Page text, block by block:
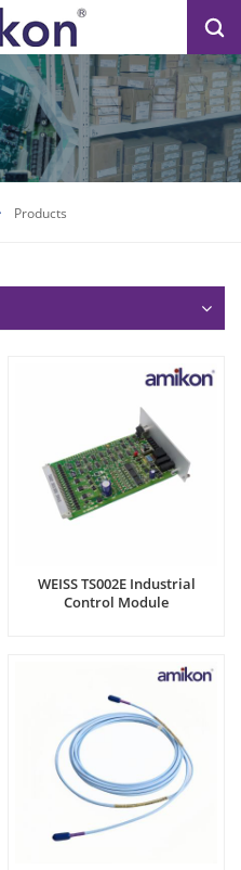
Products
WEISS TS002E Industrial
Control Module​